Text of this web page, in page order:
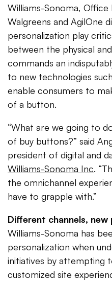
Williams-Sonoma,
Walgreens and AgilOne
personalization play
between the physical
commands an
to new technologies
enable consumers to
of a button.
“What are we going to
of buy buttons?” said
president of digital and
Williams-Sonoma Inc.
the omnichannel
have to grapple with.”
Different channels, new
Williams-Sonoma has
personalization when
initiatives by attempting
customized site